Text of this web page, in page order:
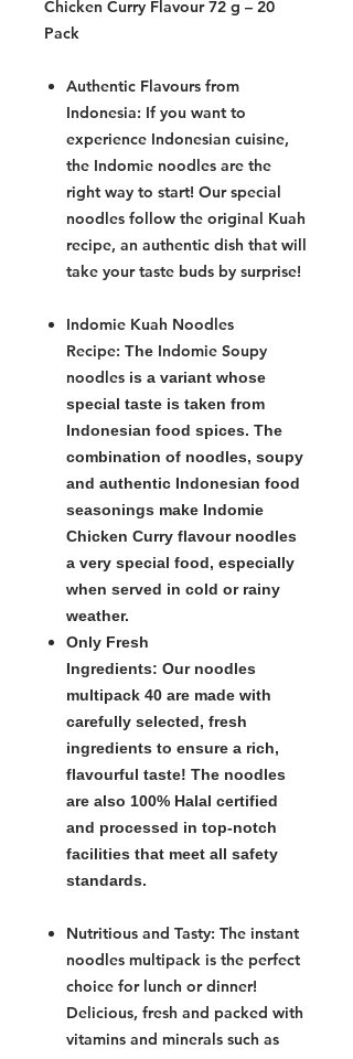
Chicken Curry Flavour 72 g – 20
Pack
Authentic Flavours from
Indonesia: If you want to
experience Indonesian cuisine,
the Indomie noodles are the
right way to start! Our special
noodles follow the original Kuah
recipe, an authentic dish that will
take your taste buds by surprise!
Indomie Kuah Noodles
Recipe: The Indomie Soupy
noodles is a variant whose
special taste is taken from
Indonesian food spices. The
combination of noodles, soupy
and authentic Indonesian food
seasonings make Indomie
Chicken Curry flavour noodles
a very special food, especially
when served in cold or rainy
weather.
Only Fresh
Ingredients: Our noodles
multipack 40 are made with
carefully selected, fresh
ingredients to ensure a rich,
flavourful taste! The noodles
are also 100% Halal certified
and processed in top-notch
facilities that meet all safety
standards.
Nutritious and Tasty: The instant
noodles multipack is the perfect
choice for lunch or dinner!
Delicious, fresh and packed with
vitamins and minerals such as